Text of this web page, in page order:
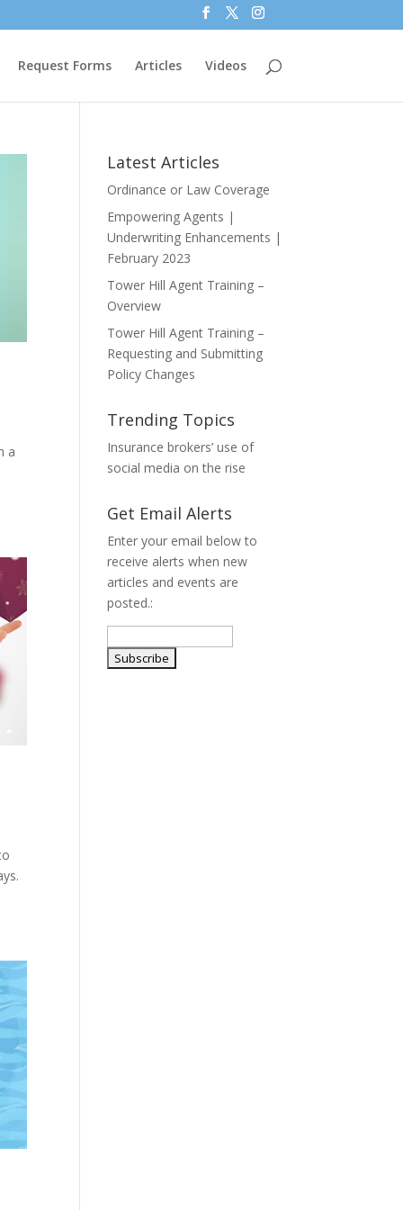
Request Forms Articles Videos
a
Latest Articles
Ordinance or Law Coverage
Empowering Agents |
Underwriting Enhancements |
February 2023
Tower Hill Agent Training –
Overview
Tower Hill Agent Training –
Requesting and Submitting
Policy Changes
Trending Topics
Insurance brokers’ use of
social media on the rise
Get Email Alerts
Enter your email below to
receive alerts when new
articles and events are
posted.: